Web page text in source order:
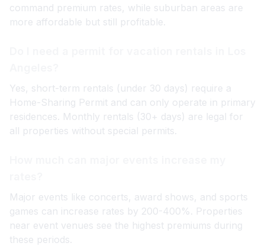
command premium rates, while suburban areas are
more affordable but still profitable.
Yes, short-term rentals (under 30 days) require a
Home-Sharing Permit and can only operate in primary
residences. Monthly rentals (30+ days) are legal for
all properties without special permits.
Major events like concerts, award shows, and sports
games can increase rates by 200-400%. Properties
near event venues see the highest premiums during
these periods.